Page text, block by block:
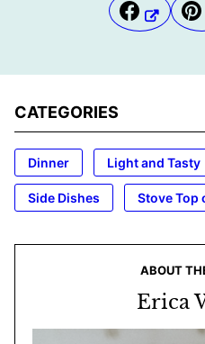
CATEGORIES
Dinner Light and Tasty
Side Dishes Stove Top
ABOUT
Erica